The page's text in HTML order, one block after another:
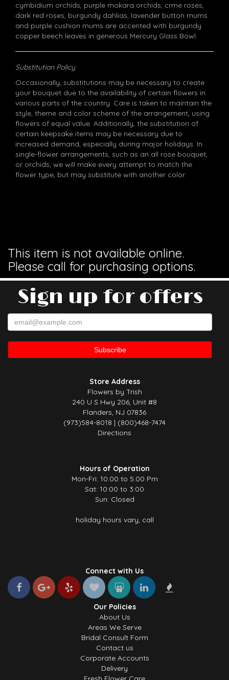
cymbidium orchids, purple mokara orchids, crme roses,
dark red roses, burgundy dahlias, lavender button mums
and purple cushion mums are accented with burgundy
copper beech leaves in generous Mercury Glass Bowl.
Substitution Policy
Occasionally, substitutions may be necessary to create
your bouquet due to the availability of certain flowers in
various parts of the country. Care is taken to maintain the
style, theme and color scheme of the arrangement, using
flowers of equal value. Additionally, the substitution of
certain keepsake items may be necessary due to
increased demand, especially during major holidays. In
single-flower arrangements, such as an all rose bouquet,
or orchids, we will make every attempt to match the
flower type, but may substitute with another color.
This item is not available online.
Please call for purchasing options.
Sign up for offers
Store Address
Flowers by Trish
240 U S Hwy 206, Unit #8
Flanders, NJ 07836
(973)584-8018 | (800)468-7474
Directions
Hours of Operation
Mon-Fri: 10.00 to 5.00 Pm
Sat: 10:00 to 3:00
Sun: Closed
holiday hours vary, call
Connect with Us
Our Policies
About Us
Areas We Serve
Bridal Consult Form
Contact us
Corporate Accounts
Delivery